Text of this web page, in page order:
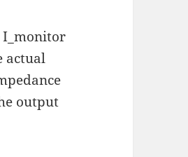
I_monitor
actual
output